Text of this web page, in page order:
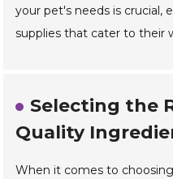
your pet's needs is crucial,
supplies that cater to their
Selecting the
Quality
When it comes to